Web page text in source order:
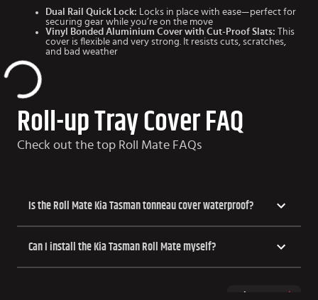
Dual Rail Quick Lock: Locks in place with ease—perfect for
securing gear while you’re on the move
Vinyl Bonded Aluminium Cover with Cut-Proof Slats: This
cover is flexible and very strong. It resists cuts, scratches,
and bad weather
Roll-up Tray Cover FAQ
Check out the top Roll Mate FAQs
Is the Roll Mate Kia Tasman tonneau cover waterproof?
Can I install the Kia Tasman Roll Mate myself?
Show more